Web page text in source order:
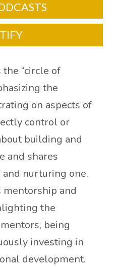
the “circle of
the
on aspects of
control or
building and
and shares
nurturing one.
mentorship and
the
being
investing in
development.